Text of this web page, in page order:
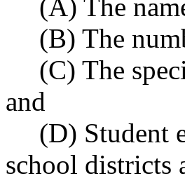
(A) The
(B) The
(C) The
and
(D) Student
school districts